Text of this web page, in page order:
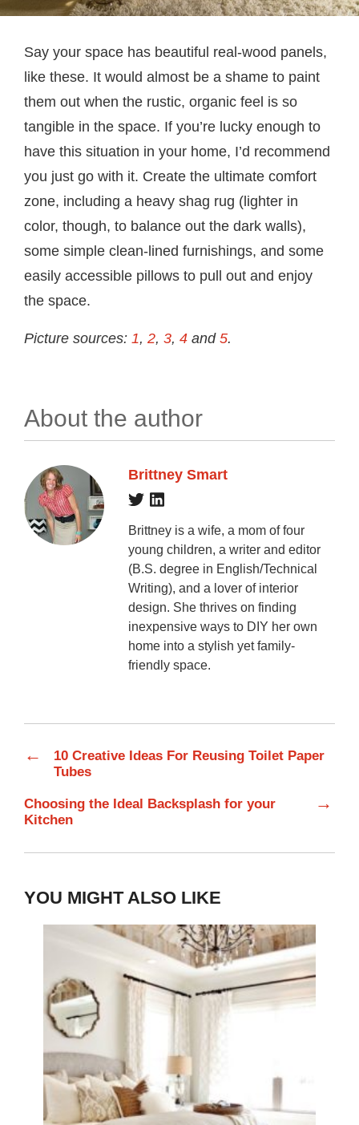
Say your space has beautiful real-wood panels,
like these. It would almost be a shame to paint
them out when the rustic, organic feel is so
tangible in the space. If you’re lucky enough to
have this situation in your home, I’d recommend
you just go with it. Create the ultimate comfort
zone, including a heavy shag rug (lighter in
color, though, to balance out the dark walls),
some simple clean-lined furnishings, and some
easily accessible pillows to pull out and enjoy
the space.
Picture sources: 1, 2, 3, 4 and 5.
About the author
Brittney Smart
Brittney is a wife, a mom of four
young children, a writer and editor
(B.S. degree in English/Technical
Writing), and a lover of interior
design. She thrives on finding
inexpensive ways to DIY her own
home into a stylish yet family-
friendly space.
←
10 Creative Ideas For Reusing Toilet Paper
Tubes
Choosing the Ideal Backsplash for your
Kitchen
→
YOU MIGHT ALSO LIKE